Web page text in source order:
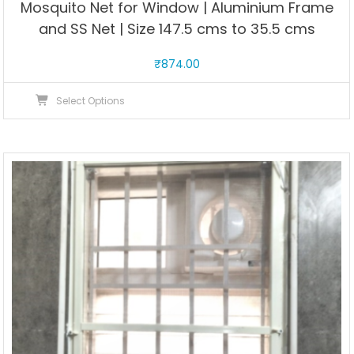
Mosquito Net for Window | Aluminium Frame
and SS Net | Size 147.5 cms to 35.5 cms
₹874.00
Select Options
multiple
variants.
The
options
be
chosen
on
the
product